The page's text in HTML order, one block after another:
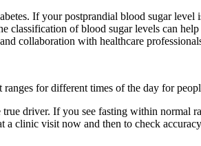
If your postprandial blood sugar
of blood sugar levels can
collaboration with healthcare
for different times of the day for
driver. If you see fasting within normal
a clinic visit now and then to check